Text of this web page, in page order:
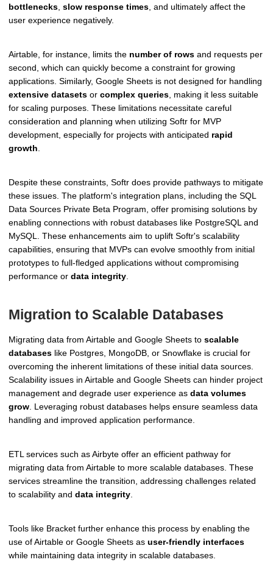
bottlenecks, slow response times, and ultimately affect the
user experience negatively.
Airtable, for instance, limits the number of rows and requests per
second, which can quickly become a constraint for growing
applications. Similarly, Google Sheets is not designed for handling
extensive datasets or complex queries , making it less suitable
for scaling purposes. These limitations necessitate careful
consideration and planning when utilizing Softr for MVP
development, especially for projects with anticipated rapid
growth
Despite these constraints, Softr does provide pathways to mitigate
these issues. The platform's integration plans, including the SQL
Data Sources Private Beta Program, offer promising solutions by
enabling connections with robust databases like PostgreSQL and
MySQL. These enhancements aim to uplift Softr's scalability
capabilities, ensuring that MVPs can evolve smoothly from initial
prototypes to full-fledged applications without compromising
performance or data integrity
Migration to Scalable Databases
Migrating data from Airtable and Google Sheets to scalable
databases like Postgres, MongoDB, or Snowflake is crucial for
overcoming the inherent limitations of these initial data sources.
Scalability issues in Airtable and Google Sheets can hinder project
management and degrade user experience as data volumes
grow . Leveraging robust databases helps ensure seamless data
handling and improved application performance.
ETL services such as Airbyte offer an efficient pathway for
migrating data from Airtable to more scalable databases. These
services streamline the transition, addressing challenges related
to scalability and data integrity
Tools like Bracket further enhance this process by enabling the
use of Airtable or Google Sheets as user-friendly interfaces
while maintaining data integrity in scalable databases.